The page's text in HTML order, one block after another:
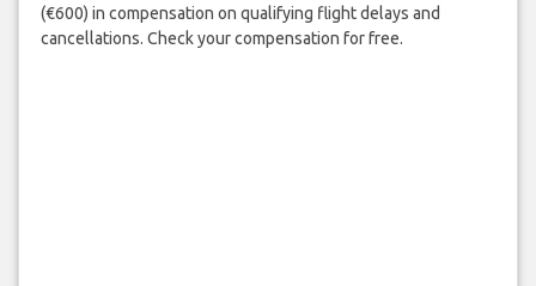
(€600) in compensation on qualifying flight delays and
cancellations. Check your compensation for free.